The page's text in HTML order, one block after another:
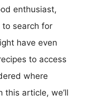
enthusiast,
to search for
have even
to access
where
this article, we’ll